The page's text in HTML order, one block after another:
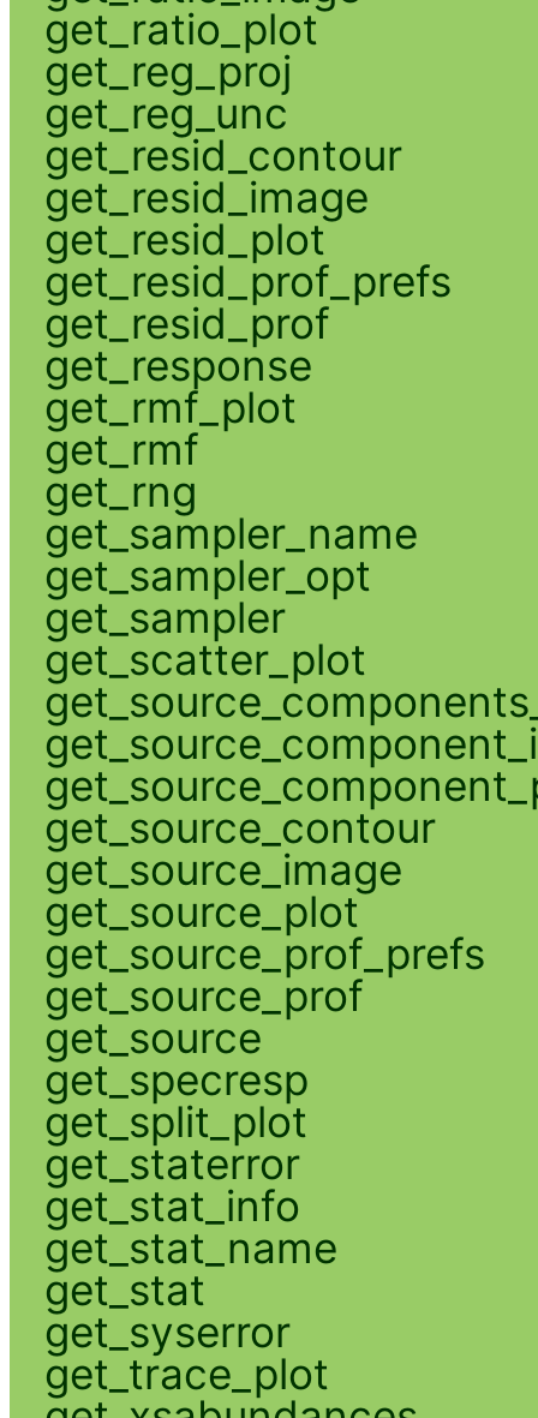
get_ratio_plot
get_reg_proj
get_reg_unc
get_resid_contour
get_resid_image
get_resid_plot
get_resid_prof_prefs
get_resid_prof
get_response
get_rmf_plot
get_rmf
get_rng
get_sampler_name
get_sampler_opt
get_sampler
get_scatter_plot
get_source_contour
get_source_image
get_source_plot
get_source_prof_prefs
get_source_prof
get_source
get_specresp
get_split_plot
get_staterror
get_stat_info
get_stat_name
get_stat
get_syserror
get_trace_plot